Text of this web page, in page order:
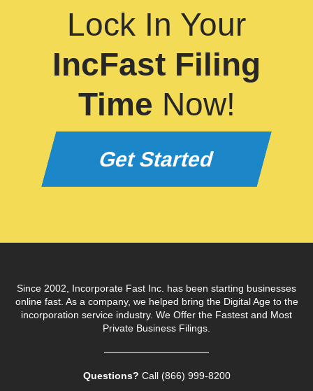
Lock In Your
IncFast Filing
Time Now!
Get Started
Since 2002, Incorporate Fast Inc. has been starting businesses
online fast. As a company, we helped bring the Digital Age to the
incorporation service industry. We Offer the Fastest and Most
Private Business Filings.
Questions? Call (866) 999‑8200